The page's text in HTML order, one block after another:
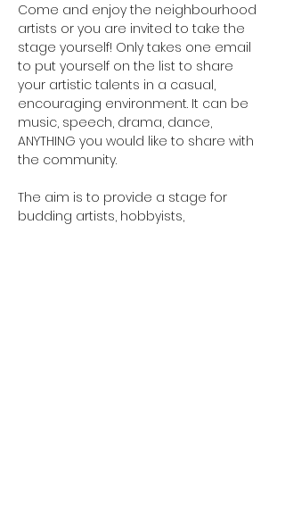
Come and enjoy the neighbourhood
artists or you are invited to take the
stage yourself! Only takes one email
to put yourself on the list to share
your artistic talents in a casual,
encouraging environment. It can be
music, speech, drama, dance,
ANYTHING you would like to share with
the community.
The aim is to provide a stage for
budding artists, hobbyists,